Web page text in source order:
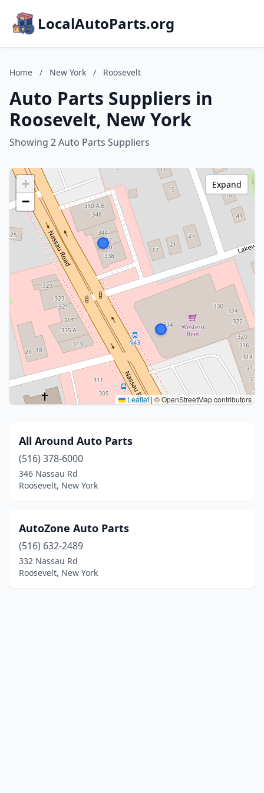
LocalAutoParts.org
Home / New York / Roosevelt
Auto Parts Suppliers in
Roosevelt, New York
Showing 2 Auto Parts Suppliers
+
−
Leaflet| © OpenStreetMap contributors
Expand
All Around Auto Parts
(516) 378-6000
346 Nassau Rd
Roosevelt, New York
AutoZone Auto Parts
(516) 632-2489
332 Nassau Rd
Roosevelt, New York